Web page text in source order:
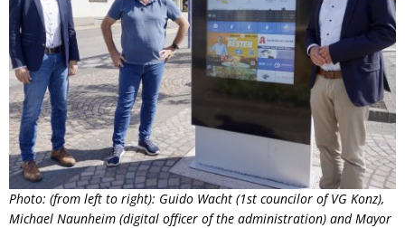
Photo: (from left to right): Guido Wacht (1st councilor of VG Konz),
Michael Naunheim (digital officer of the administration) and Mayor